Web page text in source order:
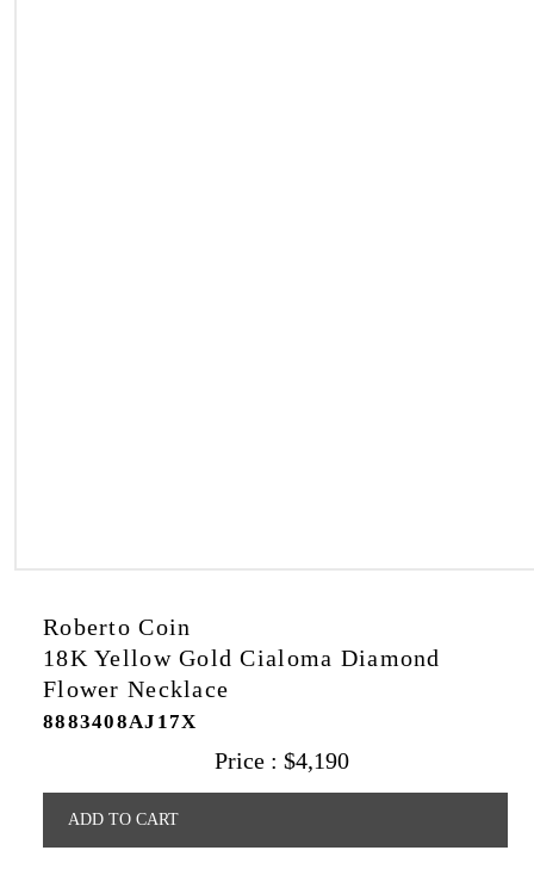
Roberto Coin
18K Yellow Gold Cialoma Diamond
Flower Necklace
8883408AJ17X
Price : $4,190
ADD TO CART